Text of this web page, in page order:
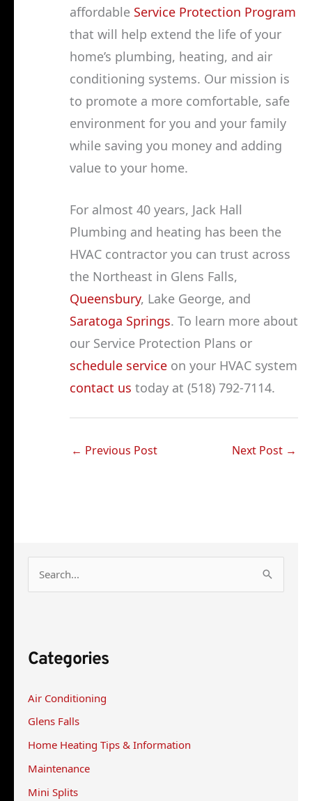
affordable Service Protection Program
that will help extend the life of your
home’s plumbing, heating, and air
conditioning systems. Our mission is
to promote a more comfortable, safe
environment for you and your family
while saving you money and adding
value to your home.
For almost 40 years, Jack Hall
Plumbing and heating has been the
HVAC contractor you can trust across
the Northeast in Glens Falls,
Queensbury, Lake George, and
Saratoga Springs. To learn more about
our Service Protection Plans or
schedule service on your HVAC system
contact us today at (518) 792-7114.
← Previous Post Next Post →
c
f
o
r
:
Categories
Air Conditioning
Glens Falls
Home Heating Tips & Information
Maintenance
Mini Splits